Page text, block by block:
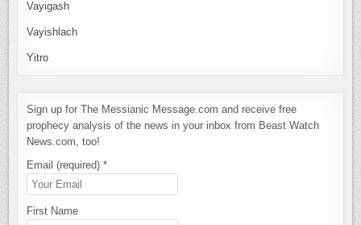
Vayigash
Vayishlach
Yitro
Sign up for The Messianic Message.com and receive free
prophecy analysis of the news in your inbox from Beast Watch
News.com, too!
Email (required)*
First Name